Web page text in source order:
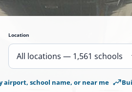
Location
Airplane
airport, school name, or near me